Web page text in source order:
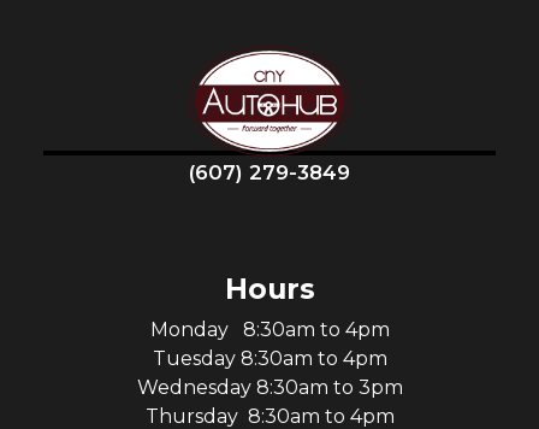
(607) 279-3849
Hours
Monday 8:30am to 4pm
Tuesday 8:30am to 4pm
Wednesday 8:30am to 3pm
Thursday 8:30am to 4pm